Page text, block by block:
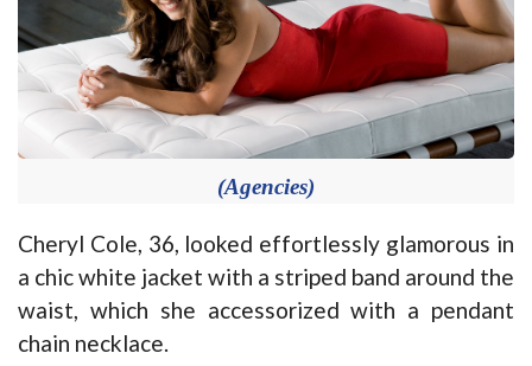
(Agencies)
Cheryl Cole, 36, looked effortlessly glamorous in
a chic white jacket with a striped band around the
waist, which she accessorized with a pendant
chain necklace.